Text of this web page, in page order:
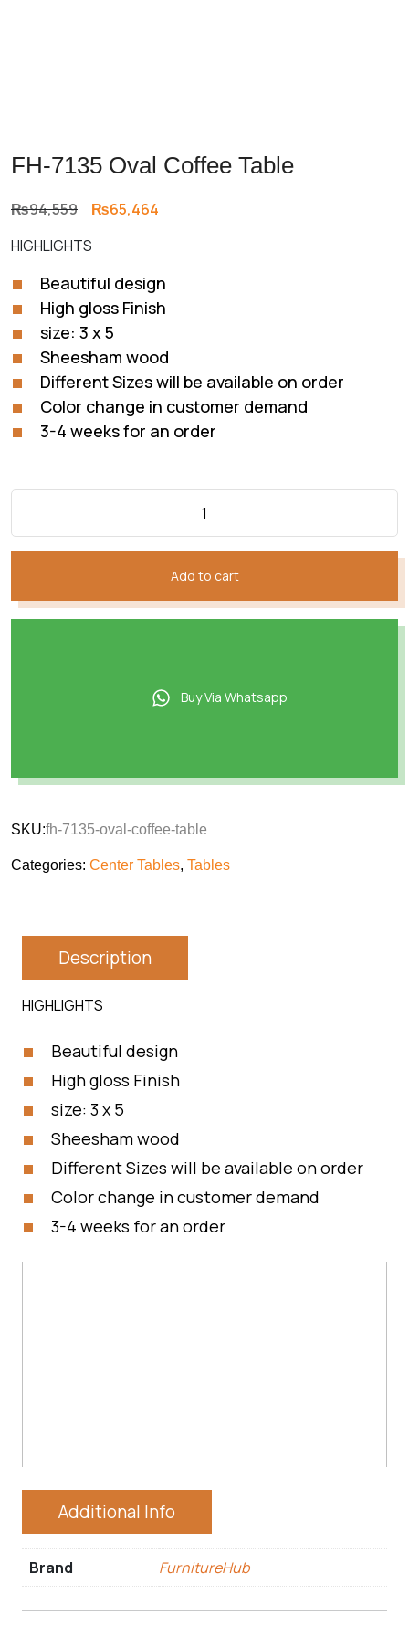
FH-7135 Oval Coffee Table
₨94,559 Original
was:
₨94,559.
₨65,464
HIGHLIGHTS
Beautiful design
High gloss Finish
size: 3 x 5
Sheesham wood
Different Sizes will be available on order
Color change in customer demand
3-4 weeks for an order
Add to cart
Buy Via Whatsapp
SKU:fh-7135-oval-coffee-table
Categories: Center Tables, Tables
Description
HIGHLIGHTS
Beautiful design
High gloss Finish
size: 3 x 5
Sheesham wood
Different Sizes will be available on order
Color change in customer demand
3-4 weeks for an order
Additional Info
Brand FurnitureHub